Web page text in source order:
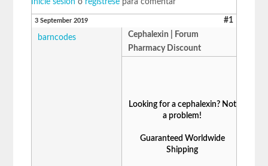
3 September 2019 #1
barncodes
Cephalexin | Forum
Pharmacy Discount
Looking for a cephalexin? Not
a problem!
Guaranteed Worldwide
Shipping